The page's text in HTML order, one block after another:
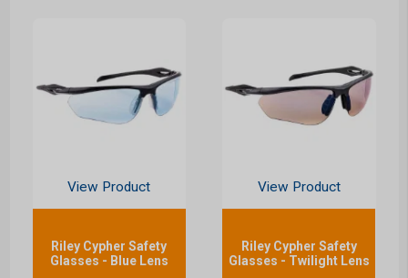
View Product
Riley Cypher Safety
Glasses - Blue Lens
View Product
Riley Cypher Safety
Glasses - Twilight Lens